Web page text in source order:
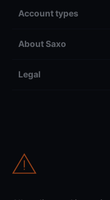
Account types
About Saxo
Legal